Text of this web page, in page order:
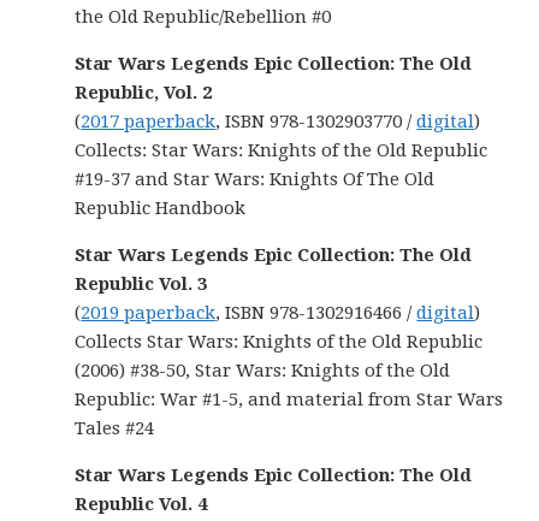
the Old Republic/Rebellion #0
Star Wars Legends Epic Collection: The Old
Republic, Vol. 2
(2017 paperback, ISBN 978-1302903770 /digital)
Collects: Star Wars: Knights of the Old Republic
#19-37 and Star Wars: Knights Of The Old
Republic Handbook
Star Wars Legends Epic Collection: The Old
Republic Vol. 3
(2019 paperback, ISBN 978-1302916466 /digital)
Collects Star Wars: Knights of the Old Republic
(2006) #38-50, Star Wars: Knights of the Old
Republic: War #1-5, and material from Star Wars
Tales #24
Star Wars Legends Epic Collection: The Old
Republic Vol. 4